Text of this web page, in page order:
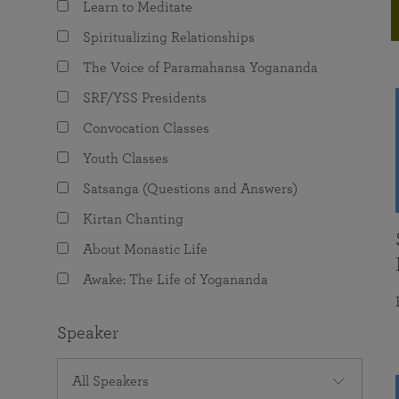
The Value of Group Meditation
Programs for Young Adults
joy that come from attunement with the
Learn to Meditate
Spiritualizing Relationships
The Voice of Paramahansa Yogananda
SRF/YSS Presidents
Convocation Classes
Youth Classes
Satsanga (Questions and Answers)
Kirtan Chanting
About Monastic Life
Awake: The Life of Yogananda
Speaker
All Speakers